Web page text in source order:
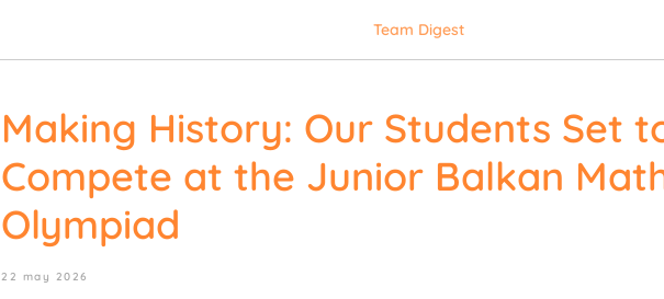
Team Digest
Making History: Our Students Set
Compete at the Junior Balkan
Olympiad
22 may 2026